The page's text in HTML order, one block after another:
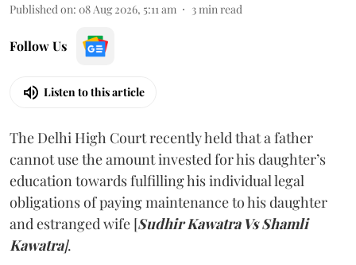
Published on: 08 Aug 2026, 5:11 am 3 min read
Follow Us
Listen to this article
The Delhi High Court recently held that a father
cannot use the amount invested for his daughter’s
education towards fulfilling his individual legal
obligations of paying maintenance to his daughter
and estranged wife [Sudhir Kawatra Vs Shamli
Kawatra].